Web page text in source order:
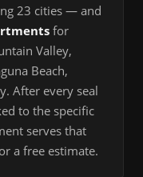
23 cities — and
for
Valley,
Beach,
After every seal
to the specific
serves that
a free estimate.